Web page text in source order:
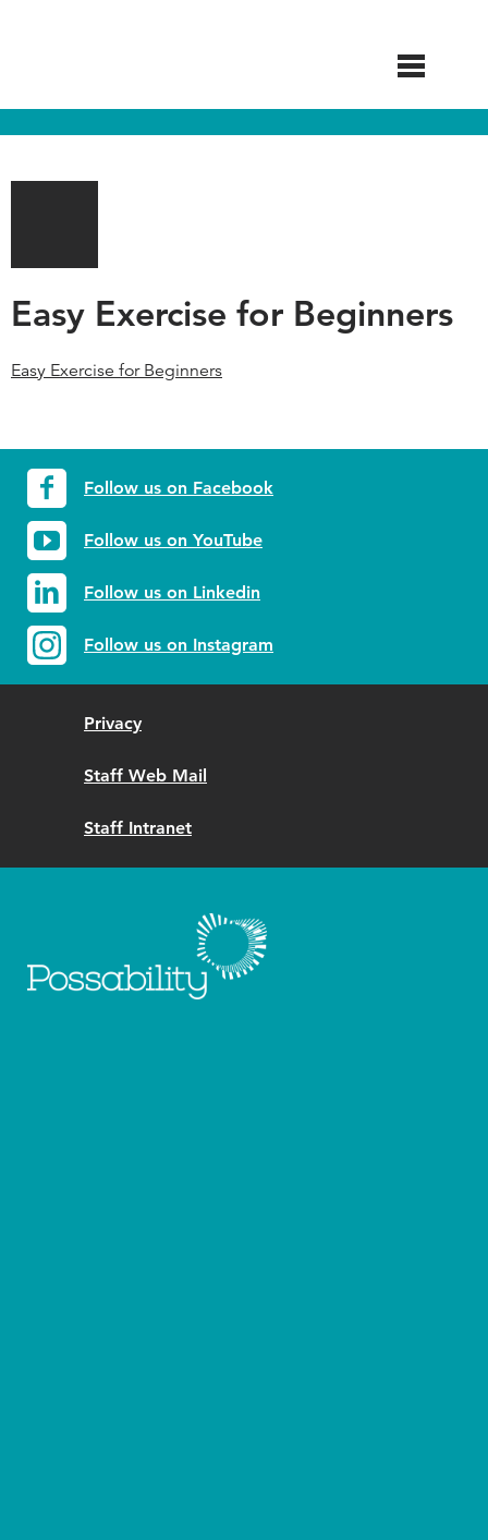
Easy Exercise for Beginners
Easy Exercise for Beginners
Follow us on Facebook
Follow us on YouTube
Follow us on Linkedin
Follow us on Instagram
Privacy
Staff Web Mail
Staff Intranet